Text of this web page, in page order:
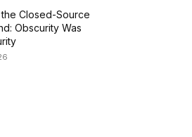
Closed-Source
Obscurity Was